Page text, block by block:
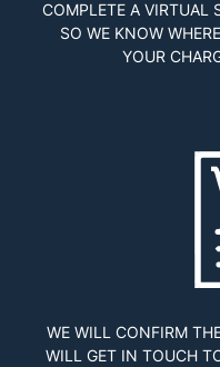
COMPLETE A VIRTUAL
SO WE KNOW
YOUR
WE WILL CONFIRM
WILL GET IN TOUCH